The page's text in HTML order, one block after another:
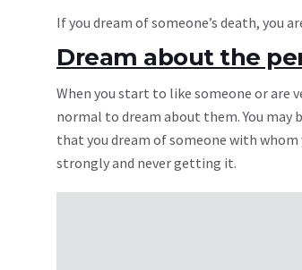
If you dream of someone’s death, you
Dream about the
When you start to like someone or are
normal to dream about them. You may
that you dream of someone with
strongly and never getting it.